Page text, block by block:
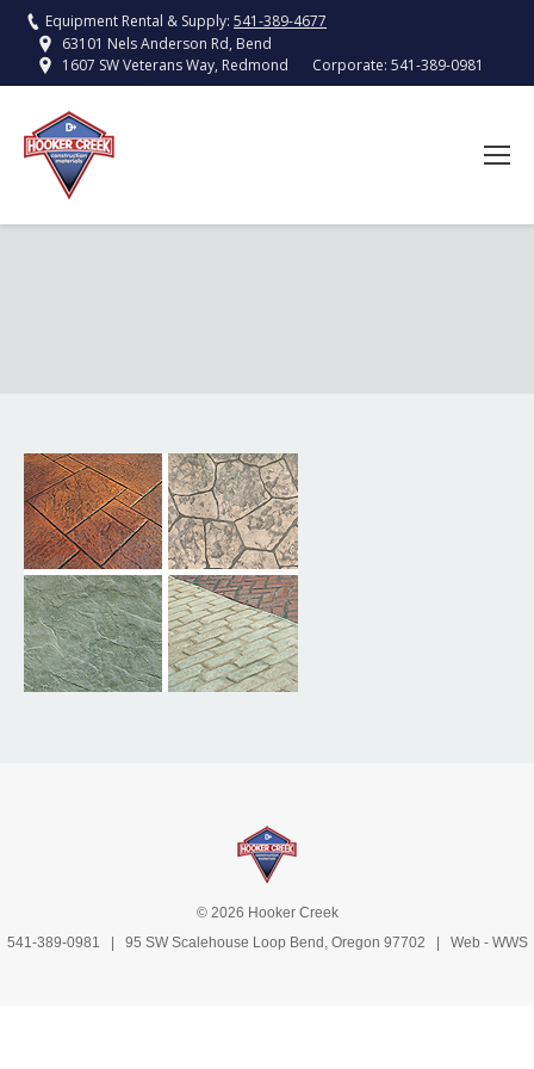
Equipment Rental & Supply: 541-389-4677
63101 Nels Anderson Rd, Bend
1607 SW Veterans Way, Redmond
Corporate: 541-389-0981
© 2026 Hooker Creek
541-389-0981 | 95 SW Scalehouse Loop Bend, Oregon 97702 | Web - WWS